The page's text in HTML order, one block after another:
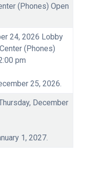
(Phones) Open
24, 2026 Lobby
(Phones)
pm
25, 2026.
December
1, 2027.